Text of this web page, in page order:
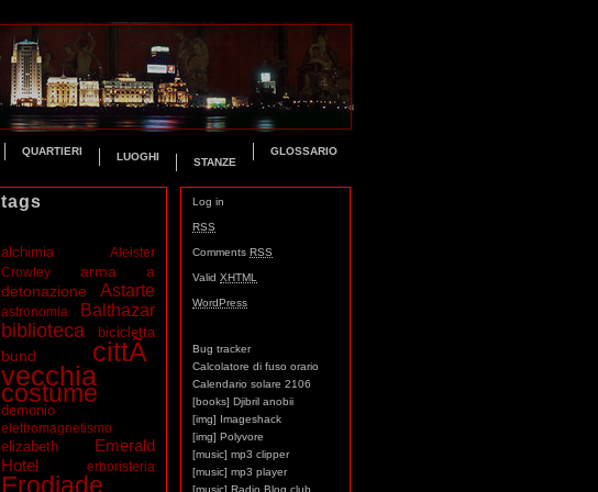
GLOSSARIO
QUARTIERI LUOGHI STANZE
Log in
RSS
CommentsRSS
ValidXHTML
WordPress
Bug tracker
Calcolatore di fuso orario
Calendario solare 2106
[books] Djibril anobii
[img] Imageshack
[img] Polyvore
[music] mp3 clipper
[music] mp3 player
[music] Radio Blog club
tags
alchimia
Aleister
Crowley
arma a
detonazione
Astarte
astronomia Balthazar
biblioteca bicicletta
bund cittÃ
vecchia
costume
demonio
elettromagnetismo
elizabeth
Emerald
Hotel
erboristeria
Erodiade